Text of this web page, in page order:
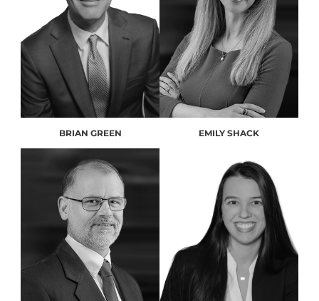
BRIAN GREEN EMILY SHACK